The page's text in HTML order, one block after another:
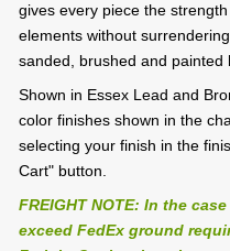
gives every piece the
elements without
sanded, brushed and painted
Shown in Essex Lead and
color finishes shown in the
selecting your finish in the
Cart" button.
FREIGHT NOTE: In the
exceed FedEx ground